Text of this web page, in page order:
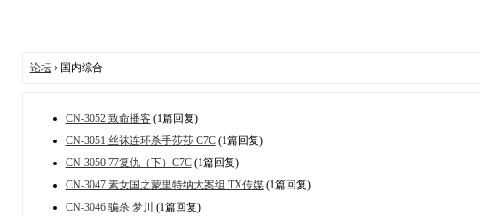
论坛› 国内综合
CN-3052 致命播客(1篇回复)
CN-3051 丝袜连环杀手莎莎 C7C(1篇回复)
CN-3050 77复仇（下）C7C(1篇回复)
CN-3047 素女国之蒙里特纳大案组 TX传媒(1篇回复)
CN-3046 骗杀 梦川 (1篇回复)